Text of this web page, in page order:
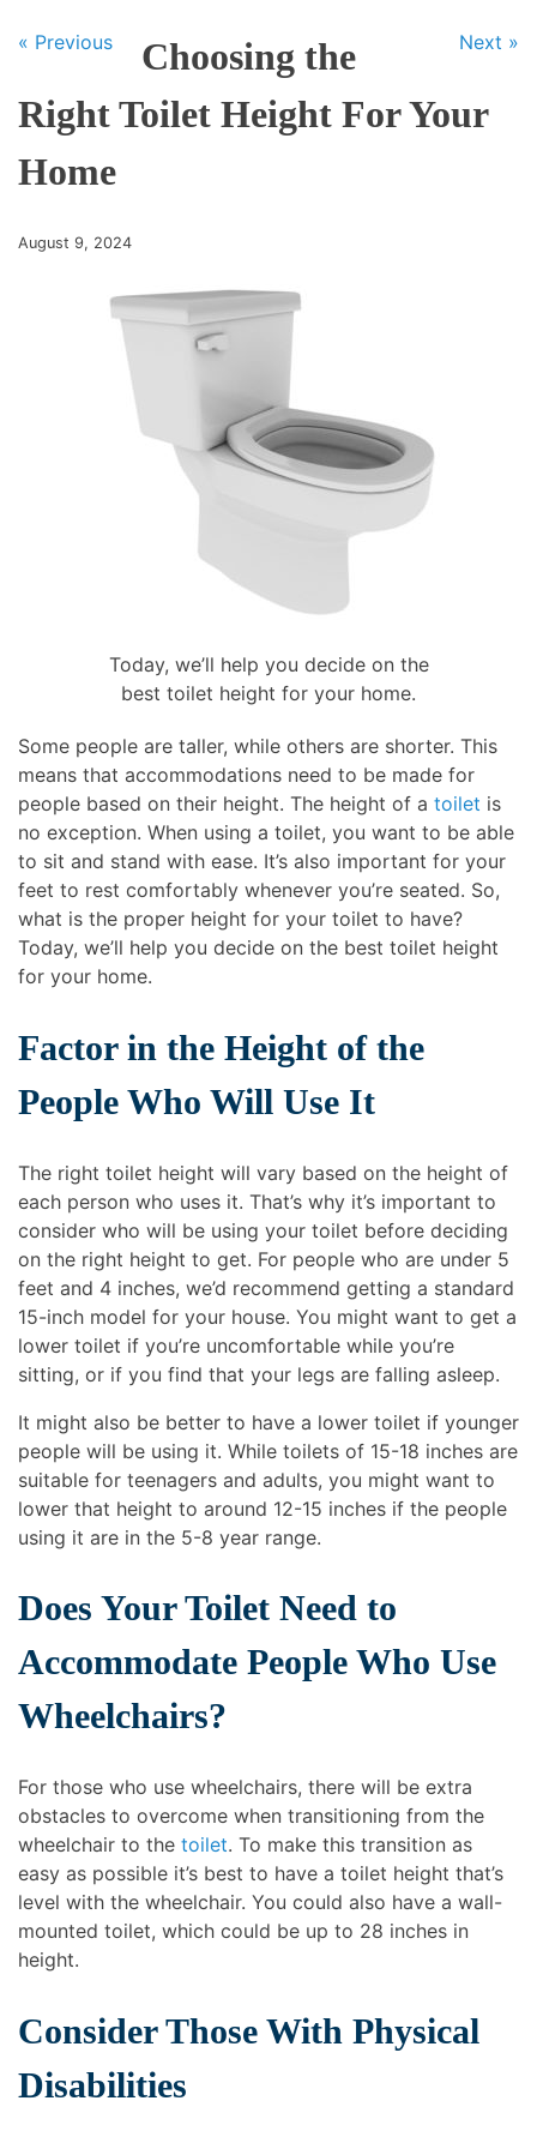
« Previous Next »
Choosing the
Right Toilet Height For Your
Home
August 9, 2024
Today, we’ll help you decide on the
best toilet height for your home.
Some people are taller, while others are shorter. This
means that accommodations need to be made for
people based on their height. The height of a toilet is
no exception. When using a toilet, you want to be able
to sit and stand with ease. It’s also important for your
feet to rest comfortably whenever you’re seated. So,
what is the proper height for your toilet to have?
Today, we’ll help you decide on the best toilet height
for your home.
Factor in the Height of the
People Who Will Use It
The right toilet height will vary based on the height of
each person who uses it. That’s why it’s important to
consider who will be using your toilet before deciding
on the right height to get. For people who are under 5
feet and 4 inches, we’d recommend getting a standard
15-inch model for your house. You might want to get a
lower toilet if you’re uncomfortable while you’re
sitting, or if you find that your legs are falling asleep.
It might also be better to have a lower toilet if younger
people will be using it. While toilets of 15-18 inches are
suitable for teenagers and adults, you might want to
lower that height to around 12-15 inches if the people
using it are in the 5-8 year range.
Does Your Toilet Need to
Accommodate People Who Use
Wheelchairs?
For those who use wheelchairs, there will be extra
obstacles to overcome when transitioning from the
wheelchair to the toilet. To make this transition as
easy as possible it’s best to have a toilet height that’s
level with the wheelchair. You could also have a wall-
mounted toilet, which could be up to 28 inches in
height.
Consider Those With Physical
Disabilities